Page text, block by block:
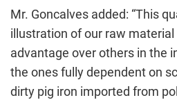
Mr. Goncalves added: “This
illustration of our raw
advantage over others in the
the ones fully dependent on
dirty pig iron imported from